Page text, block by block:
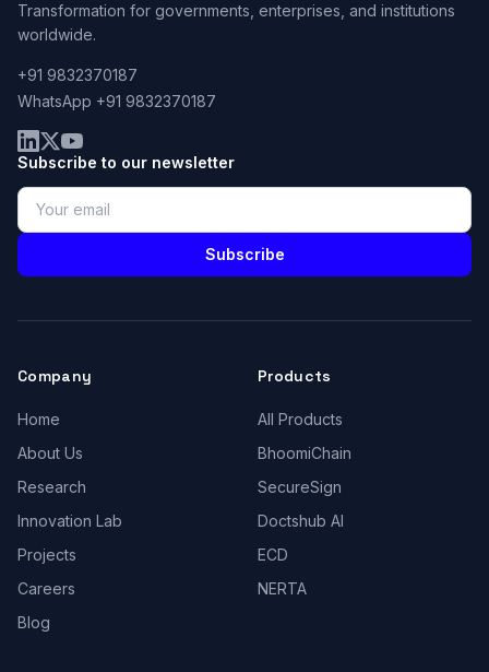
Transformation for governments, enterprises, and institutions
worldwide.
+91 9832370187
WhatsApp +91 9832370187
Subscribe to our newsletter
Subscribe
Company
Home
About Us
Research
Innovation Lab
Projects
Careers
Blog
Products
All Products
BhoomiChain
SecureSign
Doctshub AI
ECD
NERTA